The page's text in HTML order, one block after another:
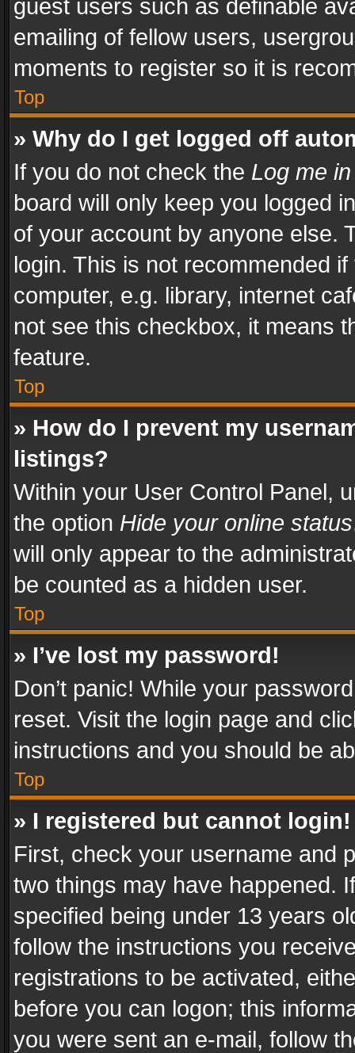
guest users such as definable
emailing of fellow users,
moments to register so it is
Top
» Why do I get logged off
If you do not check the Log me
board will only keep you logged
of your account by anyone else.
login. This is not recommended
computer, e.g. library, internet
not see this checkbox, it means
feature.
Top
» How do I prevent my
listings?
Within your User Control Panel,
the option Hide your online status
will only appear to the
be counted as a hidden user.
Top
» I’ve lost my password!
Don’t panic! While your
reset. Visit the login page and
instructions and you should be
Top
» I registered but cannot login!
First, check your username and
two things may have happened.
specified being under 13 years
follow the instructions you
registrations to be activated,
before you can logon; this
you were sent an e-mail, follow